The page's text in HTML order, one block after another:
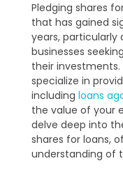
Pledging shares
that has gained
years, particularly
businesses
their investments.
specialize in
including loans
the value of your
delve deep into
shares for loans,
understanding of